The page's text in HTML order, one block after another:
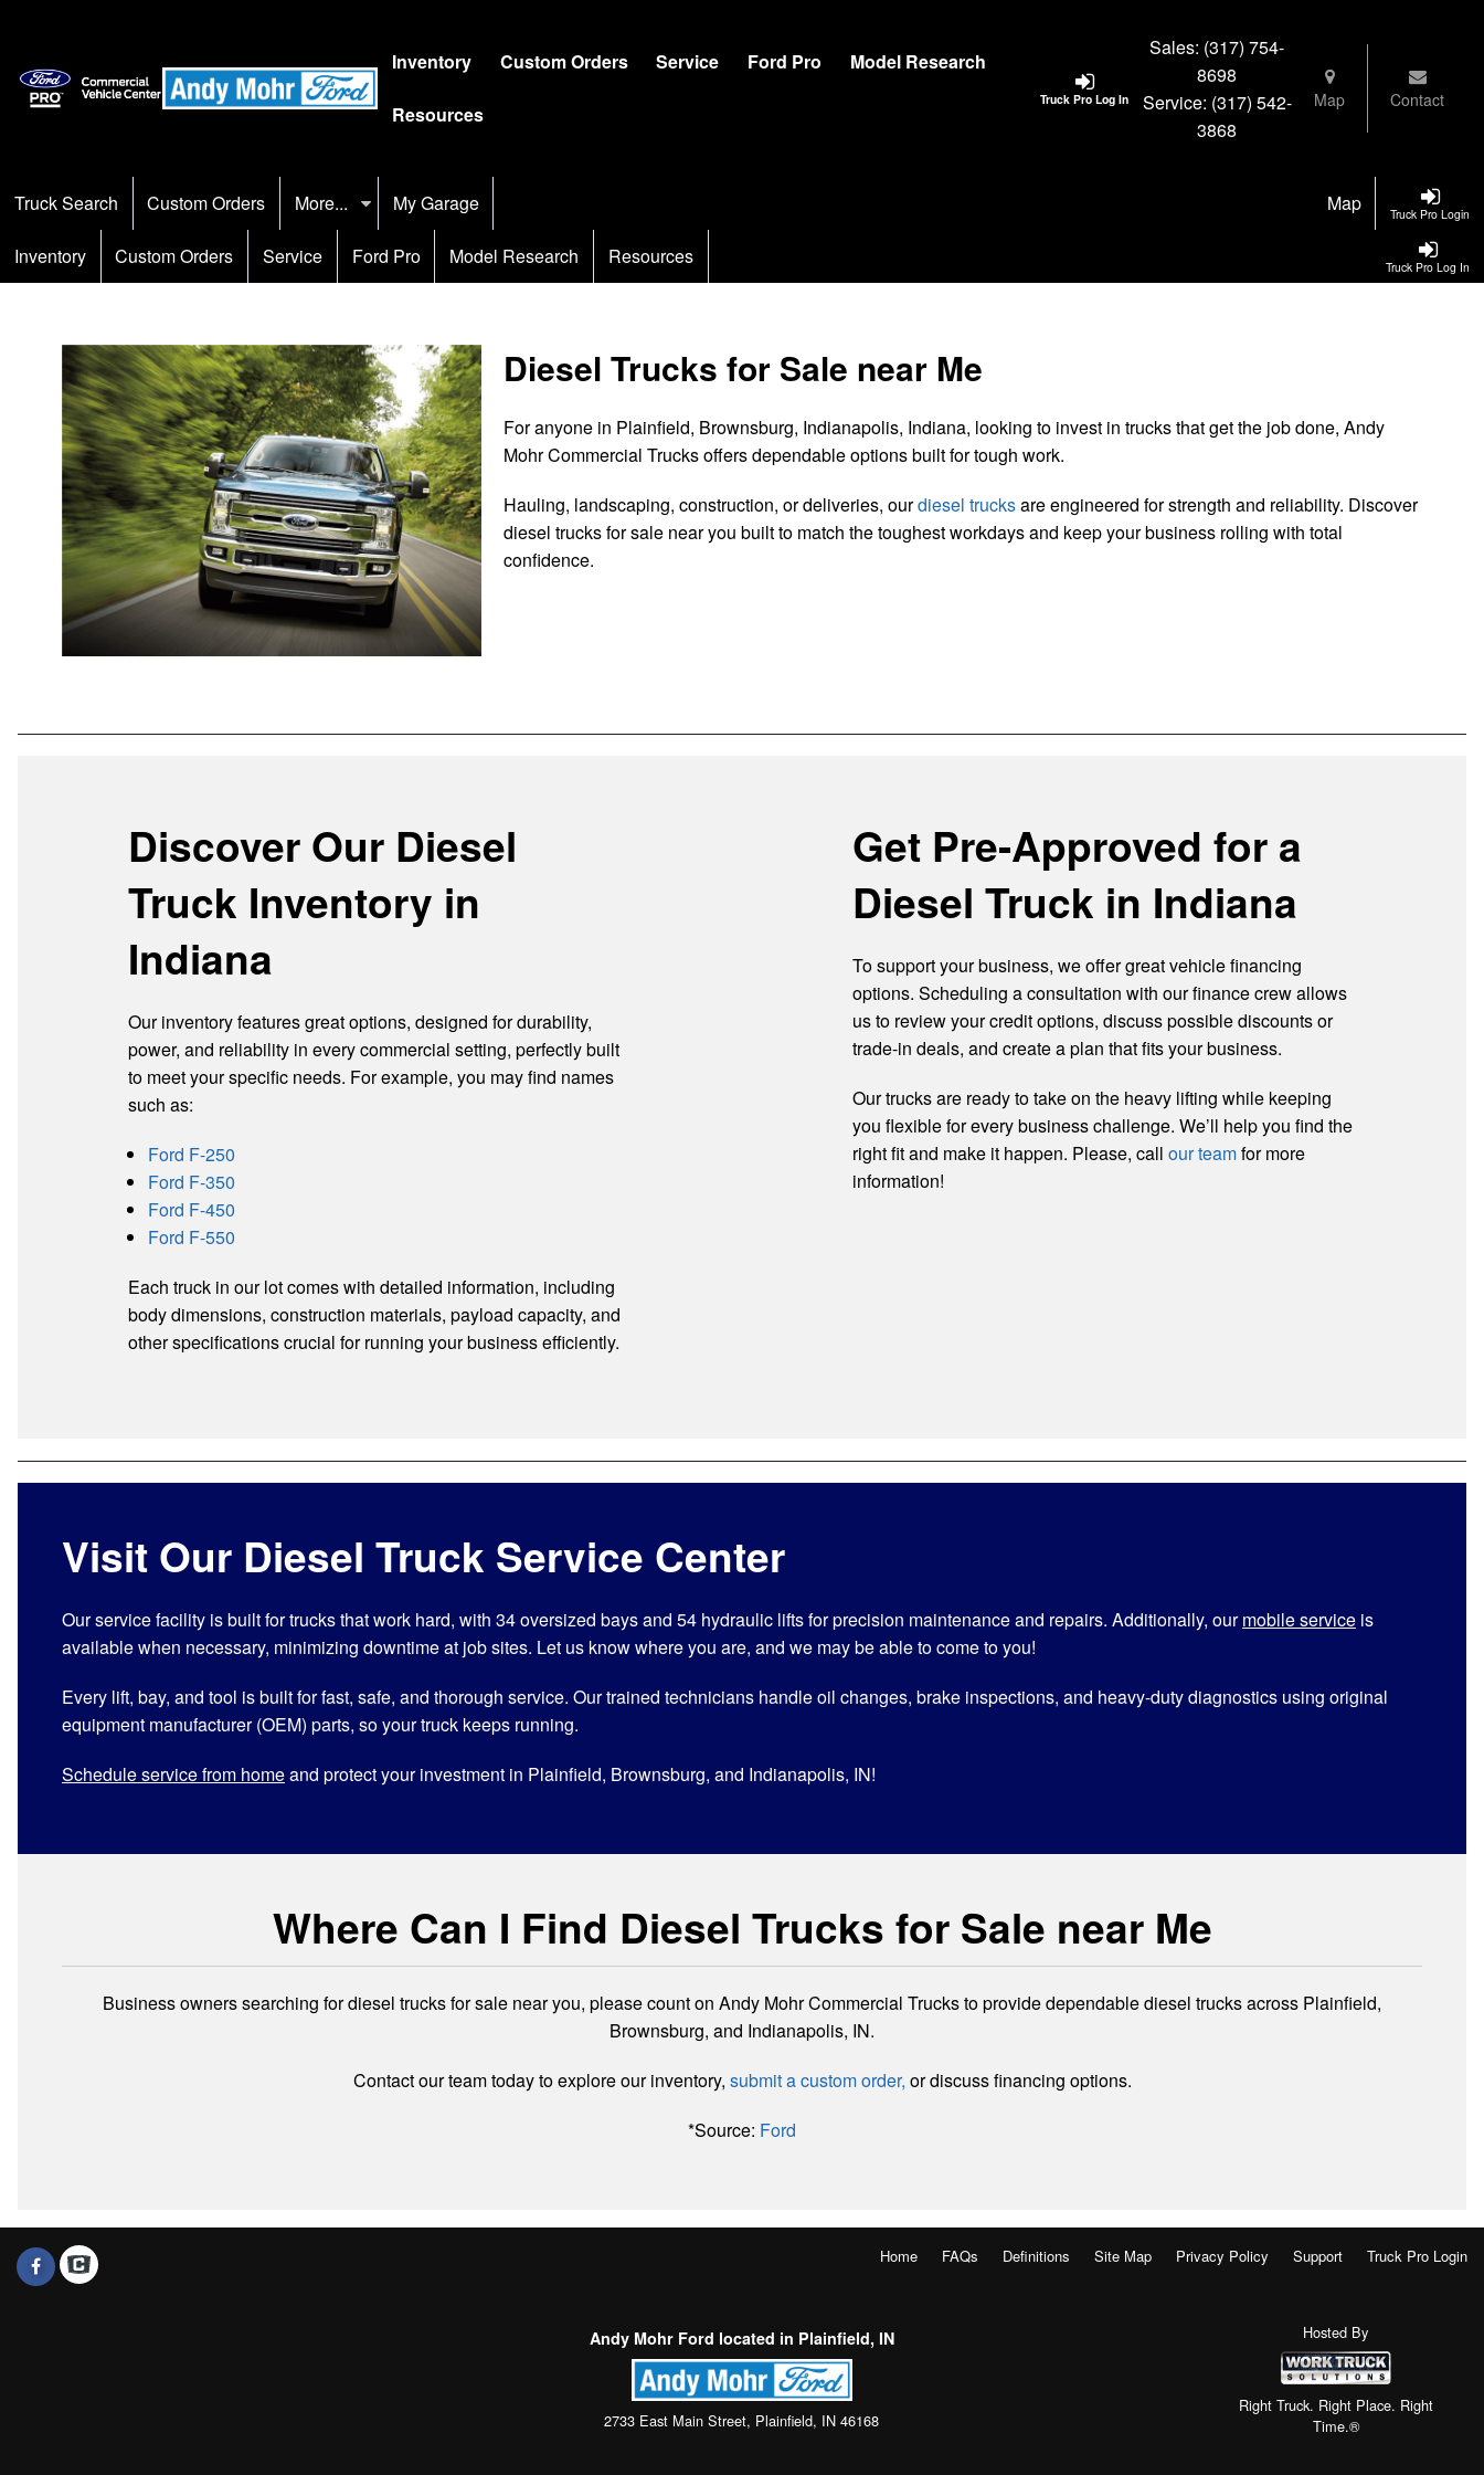
Truck Pro Log In
Inventory Custom Orders Service Ford Pro Model Research
Resources
Sales: (317) 754-
8698
Service: (317) 542-
3868
Map Contact
Truck Pro Login
Truck Search Custom Orders More... My Garage Map
Truck Pro Log In
Inventory Custom Orders Service Ford Pro Model Research Resources
Diesel Trucks for Sale near Me
For anyone in Plainfield, Brownsburg, Indianapolis, Indiana, looking to invest in trucks that get the job done, Andy
Mohr Commercial Trucks offers dependable options built for tough work.
Hauling, landscaping, construction, or deliveries, ourdiesel trucksare engineered for strength and reliability. Discover
diesel trucks for sale near you built to match the toughest workdays and keep your business rolling with total
confidence.
Discover Our Diesel
Truck Inventory in
Indiana
Our inventory features great options, designed for durability,
power, and reliability in every commercial setting, perfectly built
to meet your specific needs. For example, you may find names
such as:
Ford F-250
Ford F-350
Ford F-450
Ford F-550
Each truck in our lot comes with detailed information, including
body dimensions, construction materials, payload capacity, and
other specifications crucial for running your business efficiently.
Get Pre-Approved for a
Diesel Truck in Indiana
To support your business, we offer great vehicle financing
options. Scheduling a consultation with our finance crew allows
us to review your credit options, discuss possible discounts or
trade-in deals, and create a plan that fits your business.
Our trucks are ready to take on the heavy lifting while keeping
you flexible for every business challenge. We’ll help you find the
right fit and make it happen. Please, call our teamfor more
information!
Visit Our Diesel Truck Service Center
Our service facility is built for trucks that work hard, with 34 oversized bays and 54 hydraulic lifts for precision maintenance and repairs. Additionally, ourmobile service is
available when necessary, minimizing downtime at job sites. Let us know where you are, and we may be able to come to you!
Every lift, bay, and tool is built for fast, safe, and thorough service. Our trained technicians handle oil changes, brake inspections, and heavy-duty diagnostics using original
equipment manufacturer (OEM) parts, so your truck keeps running.
Schedule service from homeand protect your investment in Plainfield, Brownsburg, and Indianapolis, IN!
Where Can I Find Diesel Trucks for Sale near Me
Business owners searching for diesel trucks for sale near you, please count on Andy Mohr Commercial Trucks to provide dependable diesel trucks across Plainfield,
Brownsburg, and Indianapolis, IN.
Contact our team today to explore our inventory, submit a custom order, or discuss financing options.
*Source: Ford
Home FAQs Definitions Site Map Privacy Policy Support Truck Pro Login
Andy Mohr Ford located in Plainfield, IN
2733 East Main Street, Plainfield, IN 46168
Hosted By
Right Truck. Right Place. Right
Time.®